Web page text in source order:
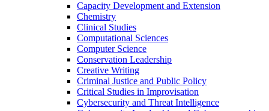
Capacity Development and Extension
Chemistry
Clinical Studies
Computational Sciences
Computer Science
Conservation Leadership
Creative Writing
Criminal Justice and Public Policy
Critical Studies in Improvisation
Cybersecurity and Threat Intelligence